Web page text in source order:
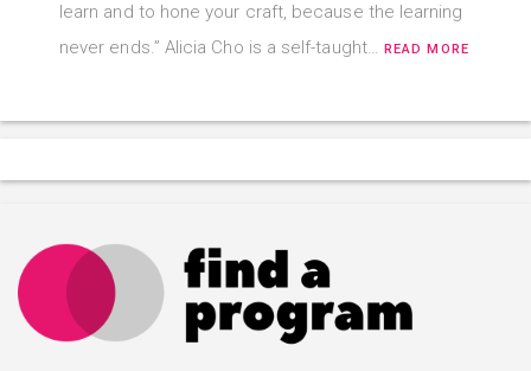
learn and to hone your craft, because the learning
never ends.” Alicia Cho is a self-taught… READ MORE